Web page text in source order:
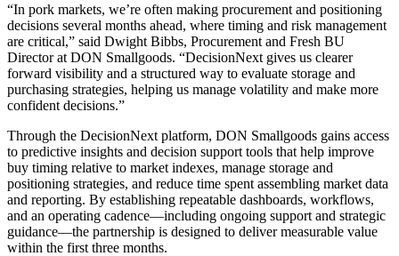
“In pork markets, we’re often making procurement and positioning
decisions several months ahead, where timing and risk management
are critical,” said Dwight Bibbs, Procurement and Fresh BU
Director at DON Smallgoods. “DecisionNext gives us clearer
forward visibility and a structured way to evaluate storage and
purchasing strategies, helping us manage volatility and make more
confident decisions.”
Through the DecisionNext platform, DON Smallgoods gains access
to predictive insights and decision support tools that help improve
buy timing relative to market indexes, manage storage and
positioning strategies, and reduce time spent assembling market data
and reporting. By establishing repeatable dashboards, workflows,
and an operating cadence—including ongoing support and strategic
guidance—the partnership is designed to deliver measurable value
within the first three months.